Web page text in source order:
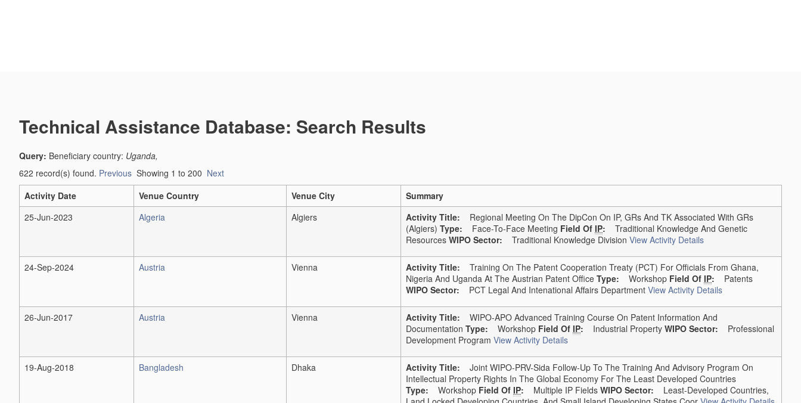
Technical Assistance Database: Search Results
Query: Beneficiary country: Uganda,
622 record(s) found. Previous Showing 1 to 200 Next
Activity Date
Venue Country Venue City
Summary
25-Jun-2023
Algeria Algiers Activity Title: Regional Meeting On The DipCon On IP, GRs And TK Associated With GRs
(Algiers) Type: Face-To-Face Meeting Field Of IP: Traditional Knowledge And Genetic
Resources WIPO Sector: Traditional Knowledge Division View Activity Details
24-Sep-2024 Austria Vienna Activity Title: Training On The Patent Cooperation Treaty (PCT) For Officials From Ghana,
Nigeria And Uganda At The Austrian Patent Office Type: Workshop Field Of IP: Patents
WIPO Sector: PCT Legal And Intenational Affairs Department View Activity Details
26-Jun-2017 Austria Vienna Activity Title: WIPO-APO Advanced Training Course On Patent Information And
Documentation Type: Workshop Field Of IP: Industrial Property WIPO Sector: Professional
Development Program View Activity Details
19-Aug-2018 Bangladesh Dhaka Activity Title: Joint WIPO-PRV-Sida Follow-Up To The Training And Advisory Program On
Intellectual Property Rights In The Global Economy For The Least Developed Countries
Type: Workshop Field Of IP: Multiple IP Fields WIPO Sector: Least-Developed Countries,